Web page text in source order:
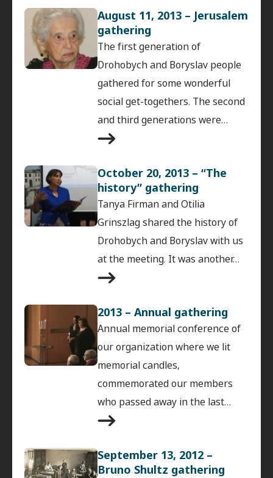
August 11, 2013 – Jerusalem
gathering
The first generation of
Drohobych and Boryslav people
gathered for some wonderful
social get-togethers. The second
and third generations were…
October 20, 2013 – “The
history” gathering
Tanya Firman and Otilia
Grinszlag shared the history of
Drohobych and Boryslav with us
at the meeting. It was another…
2013 – Annual gathering
Annual memorial conference of
our organization where we lit
memorial candles,
commemorated our members
who passed away in the last…
September 13, 2012 –
Bruno Shultz gathering